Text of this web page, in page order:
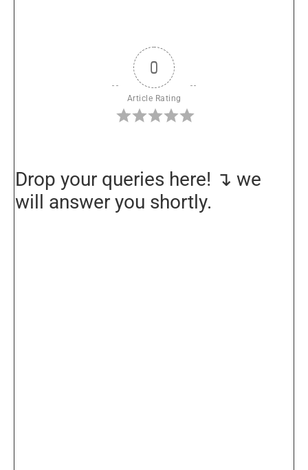
0
Article Rating
Drop your queries here! ↴ we
will answer you shortly.